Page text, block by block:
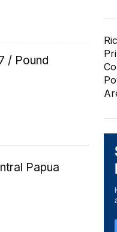
/ Pound
Papua